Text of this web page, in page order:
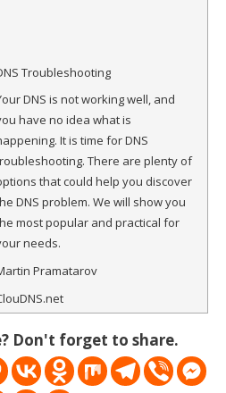
Troubleshooting
DNS is not working well, and
have no idea what is
It is time for DNS
There are plenty of
that could help you discover
DNS problem. We will show you
most popular and practical for
needs.
Pramatarov
Don't forget to share.